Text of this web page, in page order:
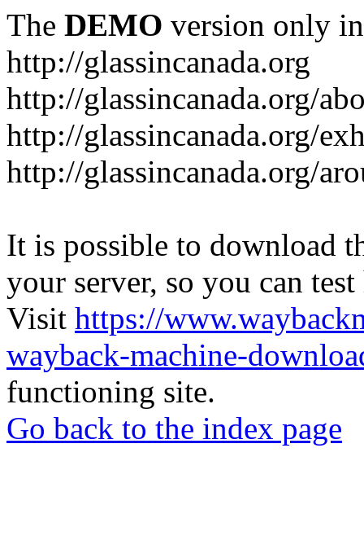
The DEMO version only
http://glassincanada.org
http://glassincanada.org/
http://glassincanada.org/
http://glassincanada.org/
It is possible to download
your server, so you can
Visit https://
wayback-machine-
functioning site.
Go back to the index page